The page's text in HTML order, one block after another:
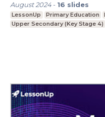
August 2024- 16 slides
LessonUp Primary Education
Upper Secondary (Key Stage 4)